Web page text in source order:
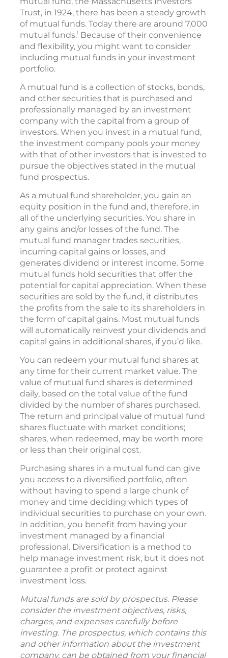
Trust, in 1924, there has been a steady growth
of mutual funds. Today there are around 7,000
mutual funds.1 Because of their convenience
and flexibility, you might want to consider
including mutual funds in your investment
portfolio.
A mutual fund is a collection of stocks, bonds,
and other securities that is purchased and
professionally managed by an investment
company with the capital from a group of
investors. When you invest in a mutual fund,
the investment company pools your money
with that of other investors that is invested to
pursue the objectives stated in the mutual
fund prospectus.
As a mutual fund shareholder, you gain an
equity position in the fund and, therefore, in
all of the underlying securities. You share in
any gains and/or losses of the fund. The
mutual fund manager trades securities,
incurring capital gains or losses, and
generates dividend or interest income. Some
mutual funds hold securities that offer the
potential for capital appreciation. When these
securities are sold by the fund, it distributes
the profits from the sale to its shareholders in
the form of capital gains. Most mutual funds
will automatically reinvest your dividends and
capital gains in additional shares, if you’d like.
You can redeem your mutual fund shares at
any time for their current market value. The
value of mutual fund shares is determined
daily, based on the total value of the fund
divided by the number of shares purchased.
The return and principal value of mutual fund
shares fluctuate with market conditions;
shares, when redeemed, may be worth more
or less than their original cost.
Purchasing shares in a mutual fund can give
you access to a diversified portfolio, often
without having to spend a large chunk of
money and time deciding which types of
individual securities to purchase on your own.
In addition, you benefit from having your
investment managed by a financial
professional. Diversification is a method to
help manage investment risk, but it does not
guarantee a profit or protect against
investment loss.
Mutual funds are sold by prospectus. Please
consider the investment objectives, risks,
charges, and expenses carefully before
investing. The prospectus, which contains this
and other information about the investment
company, can be obtained from your financial